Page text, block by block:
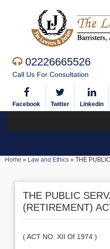
02226665526
Call Us For Consultation
Facebook Twitter Linkedin
Home » Law and Ethics » THE
THE PUBLIC
(RETIREMENT)
( ACT NO. XII Of 1974 )